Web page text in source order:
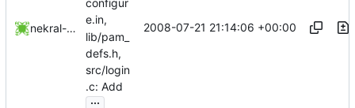
nekral-guest
configur
e.in,
lib/pam_
defs.h,
src/login
.c: Add
...
2008-07-21 21:14:06 +00:00